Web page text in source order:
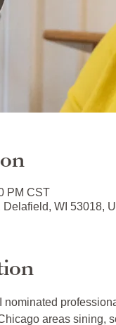
PM CST
WI 53018,
nominated
areas sining,